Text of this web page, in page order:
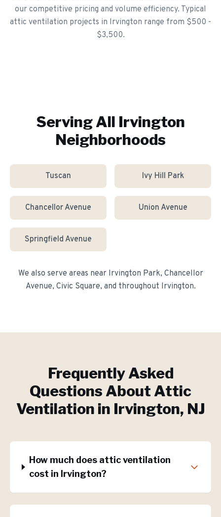
our competitive pricing and volume efficiency. Typical
attic ventilation projects in Irvington range from $500 -
$3,500.
Serving All Irvington
Neighborhoods
Tuscan Ivy Hill Park
Chancellor Avenue Union Avenue
Springfield Avenue
We also serve areas near Irvington Park, Chancellor
Avenue, Civic Square, and throughout Irvington.
Frequently Asked
Questions About Attic
Ventilation in Irvington, NJ
How much does attic ventilation
cost in Irvington?